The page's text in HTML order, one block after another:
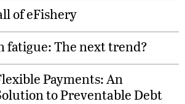
of eFishery
fatigue: The next trend?
Payments: An
to Preventable Debt